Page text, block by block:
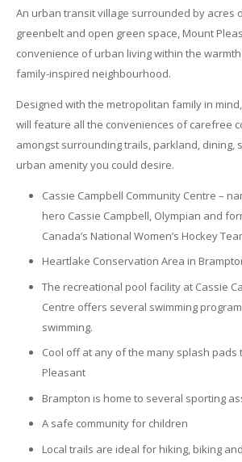
An urban transit village surrounded by acres
greenbelt and open green space, Mount
convenience of urban living within the
family-inspired neighbourhood.
Designed with the metropolitan family in
will feature all the conveniences of carefree
amongst surrounding trails, parkland, dining,
urban amenity you could desire.
Cassie Campbell Community Centre –
hero Cassie Campbell, Olympian and
Canada’s National Women’s Hockey
Heartlake Conservation Area in
The recreational pool facility at Cassie
Centre offers several swimming
swimming.
Cool off at any of the many splash
Pleasant
Brampton is home to several sporting
A safe community for children
Local trails are ideal for hiking, biking